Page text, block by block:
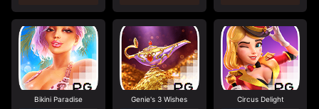
Bikini Paradise Genie's 3 Wishes Circus Delight